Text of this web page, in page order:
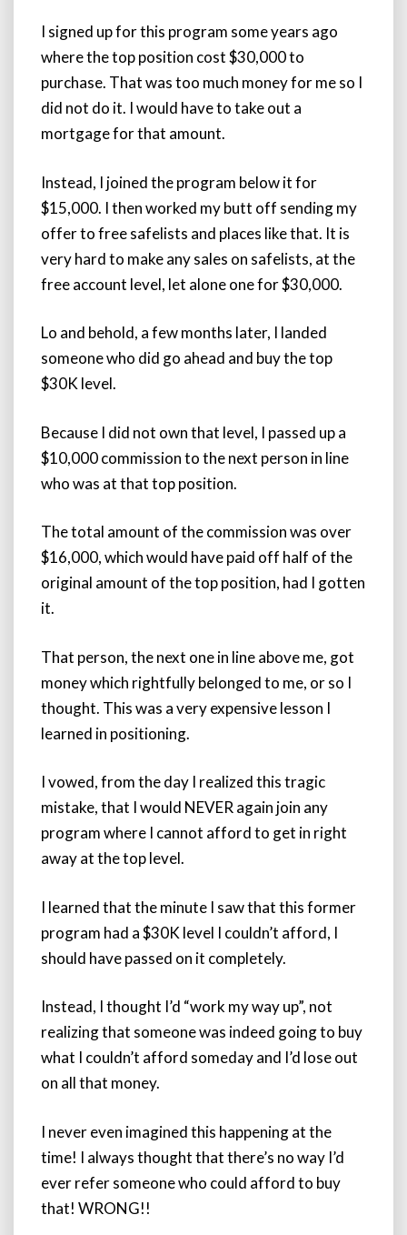
I signed up for this program some years ago
where the top position cost $30,000 to
purchase. That was too much money for me so I
did not do it. I would have to take out a
mortgage for that amount.
Instead, I joined the program below it for
$15,000. I then worked my butt off sending my
offer to free safelists and places like that. It is
very hard to make any sales on safelists, at the
free account level, let alone one for $30,000.
Lo and behold, a few months later, I landed
someone who did go ahead and buy the top
$30K level.
Because I did not own that level, I passed up a
$10,000 commission to the next person in line
who was at that top position.
The total amount of the commission was over
$16,000, which would have paid off half of the
original amount of the top position, had I gotten
it.
That person, the next one in line above me, got
money which rightfully belonged to me, or so I
thought. This was a very expensive lesson I
learned in positioning.
I vowed, from the day I realized this tragic
mistake, that I would NEVER again join any
program where I cannot afford to get in right
away at the top level.
I learned that the minute I saw that this former
program had a $30K level I couldn’t afford, I
should have passed on it completely.
Instead, I thought I’d “work my way up”, not
realizing that someone was indeed going to buy
what I couldn’t afford someday and I’d lose out
on all that money.
I never even imagined this happening at the
time! I always thought that there’s no way I’d
ever refer someone who could afford to buy
that! WRONG!!